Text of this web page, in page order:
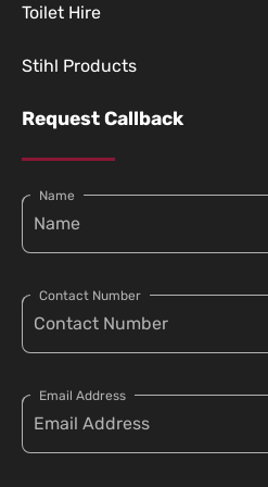
Toilet Hire
Stihl Products
Request Callback
Name
Contact Number
Email Address